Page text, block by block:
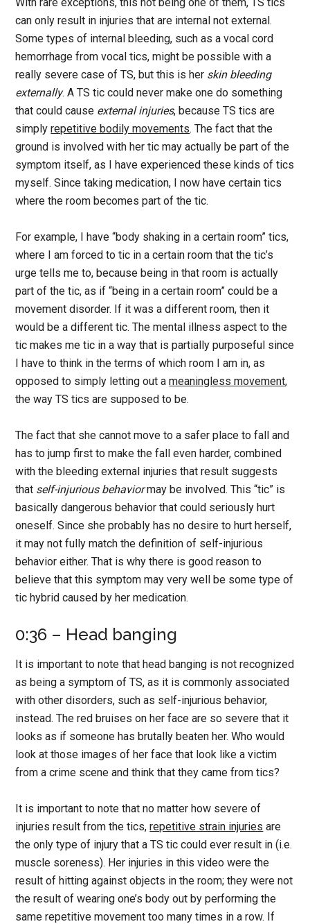
can only result in injuries that are internal not external.
Some types of internal bleeding, such as a vocal cord
hemorrhage from vocal tics, might be possible with a
really severe case of TS, but this is her skin bleeding
externally. A TS tic could never make one do something
that could cause external injuries, because TS tics are
simplyrepetitive bodily movements. The fact that the
ground is involved with her tic may actually be part of the
symptom itself, as I have experienced these kinds of tics
myself. Since taking medication, I now have certain tics
where the room becomes part of the tic.
For example, I have “body shaking in a certain room” tics,
where I am forced to tic in a certain room that the tic’s
urge tells me to, because being in that room is actually
part of the tic, as if “being in a certain room” could be a
movement disorder. If it was a different room, then it
would be a different tic. The mental illness aspect to the
tic makes me tic in a way that is partially purposeful since
I have to think in the terms of which room I am in, as
opposed to simply letting out ameaningless movement,
the way TS tics are supposed to be.
The fact that she cannot move to a safer place to fall and
has to jump first to make the fall even harder, combined
with the bleeding external injuries that result suggests
that self-injurious behaviormay be involved. This “tic” is
basically dangerous behavior that could seriously hurt
oneself. Since she probably has no desire to hurt herself,
it may not fully match the definition of self-injurious
behavior either. That is why there is good reason to
believe that this symptom may very well be some type of
tic hybrid caused by her medication.
0:36 – Head banging
It is important to note that head banging is not recognized
as being a symptom of TS, as it is commonly associated
with other disorders, such as self-injurious behavior,
instead. The red bruises on her face are so severe that it
looks as if someone has brutally beaten her. Who would
look at those images of her face that look like a victim
from a crime scene and think that they came from tics?
It is important to note that no matter how severe of
injuries result from the tics,repetitive strain injuries are
the only type of injury that a TS tic could ever result in (i.e.
muscle soreness). Her injuries in this video were the
result of hitting against objects in the room; they were not
the result of wearing one’s body out by performing the
same repetitive movement too many times in a row. If